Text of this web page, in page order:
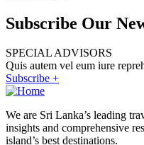
Subscribe Our
SPECIAL ADVISORS
Quis autem vel eum iure
Subscribe +
We are Sri Lanka’s leading
insights and comprehensive
island’s best destinations.